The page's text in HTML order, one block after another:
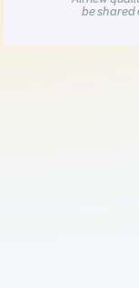
be shared